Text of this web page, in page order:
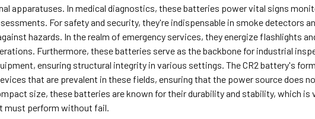
apparatuses. In medical diagnostics, these batteries power vital signs
For safety and security, they're indispensable in smoke detectors
hazards. In the realm of emergency services, they energize flashlights
Furthermore, these batteries serve as the backbone for industrial
ensuring structural integrity in various settings. The CR2 battery's
that are prevalent in these fields, ensuring that the power source does
size, these batteries are known for their durability and stability, which
must perform without fail.